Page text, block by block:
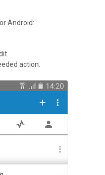
Android:
action.